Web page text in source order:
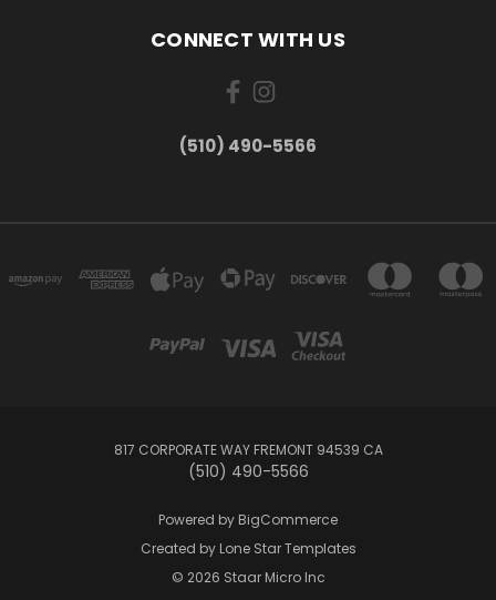
CONNECT WITH US
(510) 490-5566
817 CORPORATE WAY FREMONT 94539 CA
(510) 490-5566
Powered by BigCommerce
Created by Lone Star Templates
© 2026 Staar Micro Inc